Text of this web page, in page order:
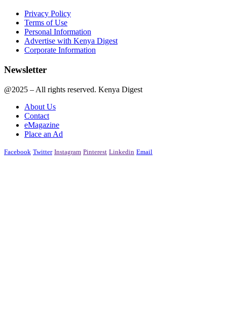
Privacy Policy
Terms of Use
Personal Information
Advertise with Kenya Digest
Corporate Information
Newsletter
@2025 – All rights reserved. Kenya Digest
About Us
Contact
eMagazine
Place an Ad
Facebook Twitter Instagram Pinterest Linkedin Email